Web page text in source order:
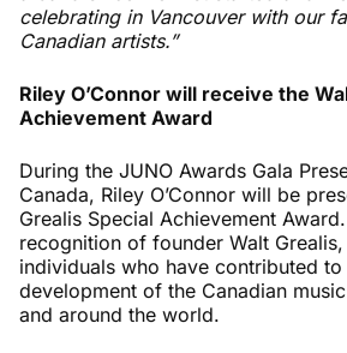
celebrating in Vancouver with our
Canadian artists.”
Riley O’Connor will receive the
Achievement Award
During the JUNO Awards Gala
Canada, Riley O’Connor will be
Grealis Special Achievement
recognition of founder Walt
individuals who have contributed
development of the Canadian
and around the world.